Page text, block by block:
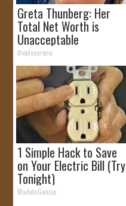
Greta Thunberg: Her
Total Net Worth is
Unacceptable
theplayarena
1 Simple Hack to Save
on Your Electric Bill (Try
Tonight)
MadeInGenius